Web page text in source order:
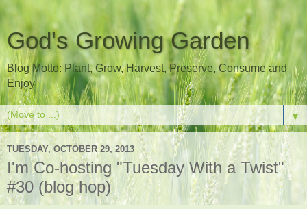
God's Growing Garden
Blog Motto: Plant, Grow, Harvest, Preserve, Consume and
Enjoy
▼
TUESDAY, OCTOBER 29, 2013
I'm Co-hosting "Tuesday With a Twist"
#30 (blog hop)